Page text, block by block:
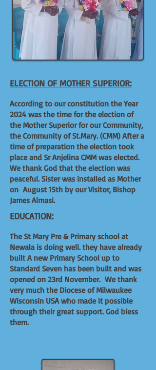
ELECTION OF MOTHER SUPERIOR:
According to our constitution the Year
2024 was the time for the election of
the Mother Superior for our Community,
the Community of St.Mary. (CMM) After a
time of preparation the election took
place and Sr Anjelina CMM was elected.
We thank God that the election was
peaceful. Sister was installed as Mother
on August 15th by our Visitor, Bishop
James Almasi.
EDUCATION:
The St Mary Pre & Primary school at
Newala is doing well. they have already
built A new Primary School up to
Standard Seven has been built and was
opened on 23rd November. We thank
very much the Diocese of Milwaukee
Wisconsin USA who made it possible
through their great support. God bless
them.